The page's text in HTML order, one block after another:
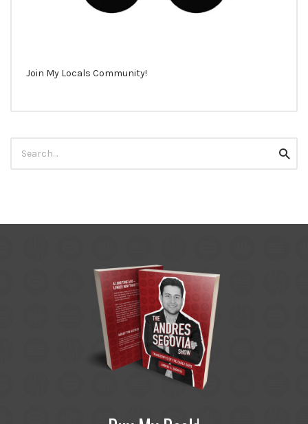
Join My Locals Community!
for: